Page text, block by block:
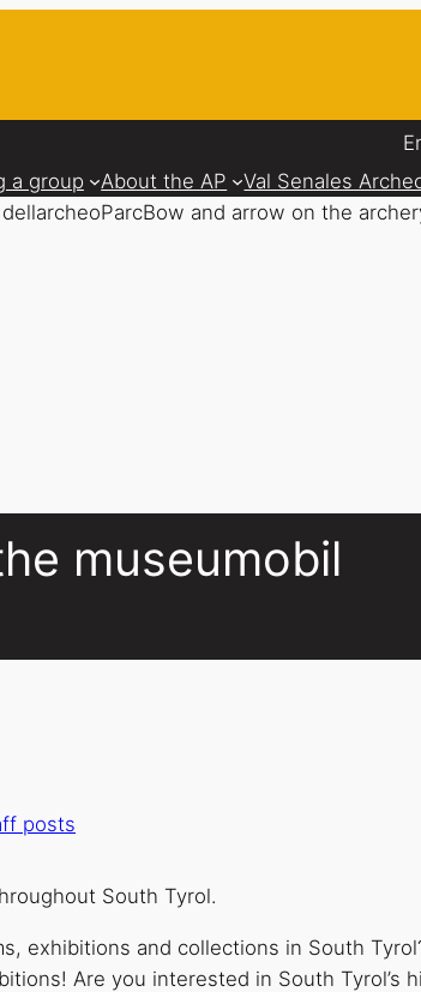
a group About the AP Val Senales
museumobil
posts
South Tyrol.
exhibitions and collections in South
Are you interested in South Tyrol’s